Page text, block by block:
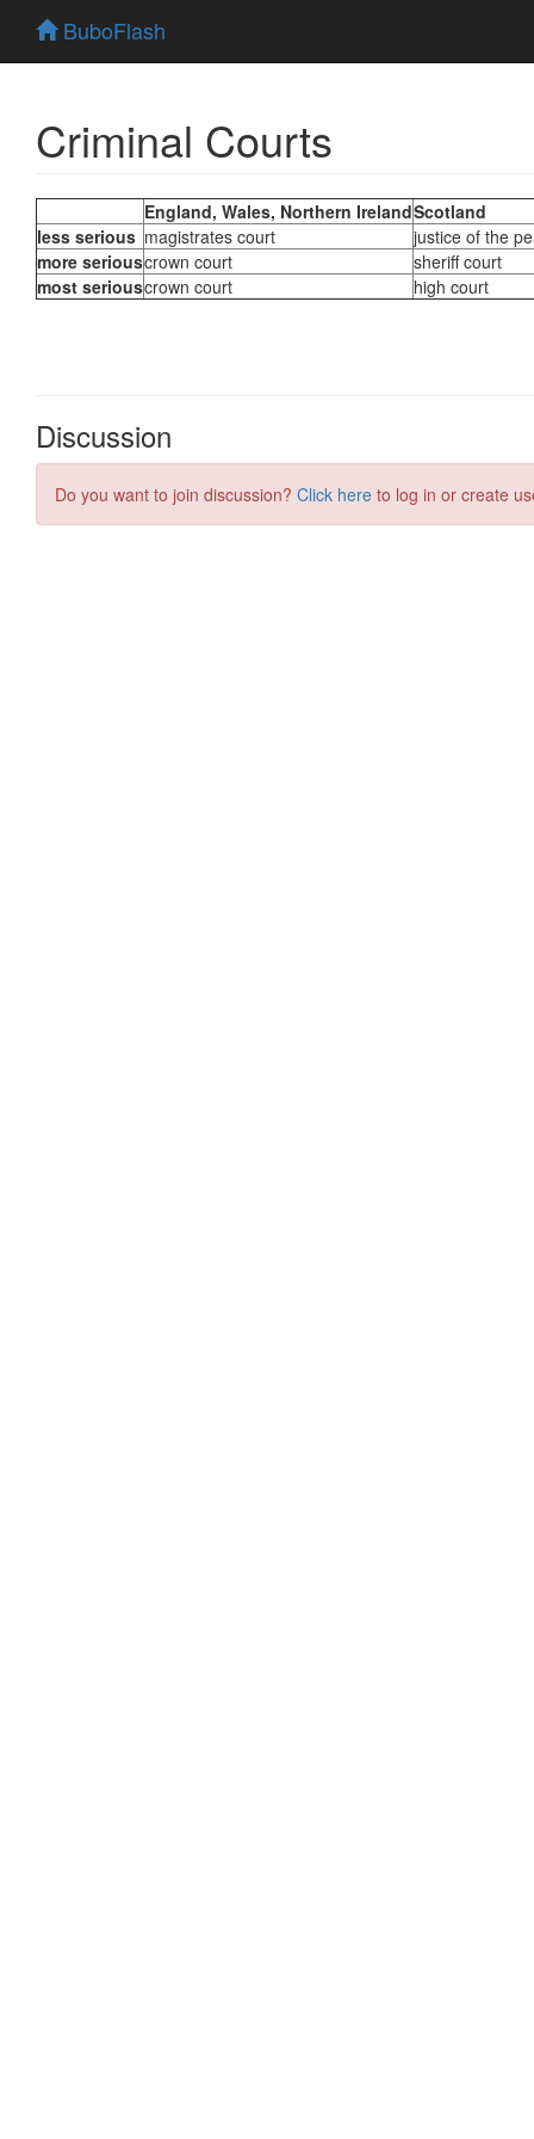
BuboFlash
Criminal Courts
Discussion
Do you want to join discussion? Click here to log in or create